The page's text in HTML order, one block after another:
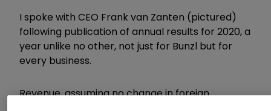
I spoke with CEO Frank van Zanten (pictured)
following publication of annual results for 2020, a
year unlike no other, not just for Bunzl but for
every business.
Revenue, assuming no change in foreign